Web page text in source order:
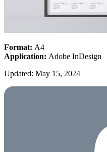
Format: A4
Application: Adobe InDesign
Updated: May 15, 2024